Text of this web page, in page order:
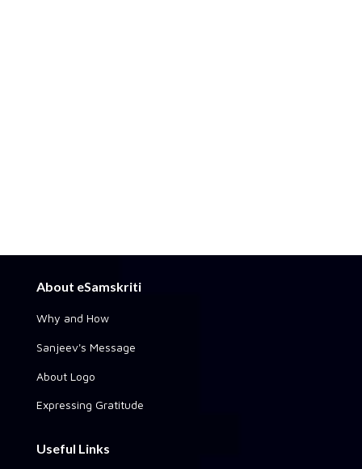
About eSamskriti
Why and How
Sanjeev's Message
About Logo
Expressing Gratitude
Useful Links